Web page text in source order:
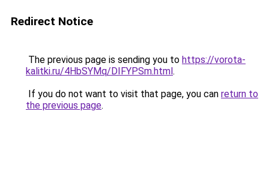
Redirect Notice
The previous page is sending you to https://vorota-
kalitki.ru/4HbSYMq/DIFYPSm.html.
If you do not want to visit that page, you can return to
the previous page.